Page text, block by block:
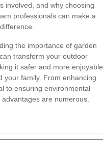
involved, and why choosing
professionals can make a
the importance of garden
transform your outdoor
it safer and more enjoyable
your family. From enhancing
to ensuring environmental
are numerous.